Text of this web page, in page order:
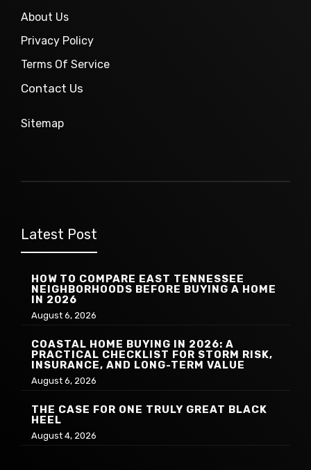
About Us
Privacy Policy
Terms Of Service
Contact Us
Sitemap
Latest Post
HOW TO COMPARE EAST TENNESSEE
NEIGHBORHOODS BEFORE BUYING A HOME
IN 2026
August 6, 2026
COASTAL HOME BUYING IN 2026: A
PRACTICAL CHECKLIST FOR STORM RISK,
INSURANCE, AND LONG-TERM VALUE
August 6, 2026
THE CASE FOR ONE TRULY GREAT BLACK
HEEL
August 4, 2026